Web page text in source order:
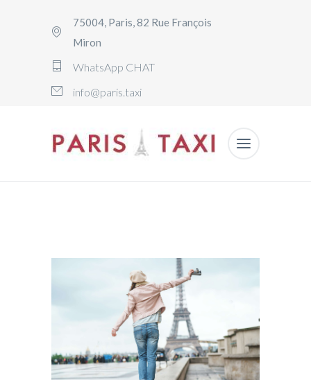
75004, Paris, 82 Rue François
Miron
WhatsApp CHAT
info@paris.taxi